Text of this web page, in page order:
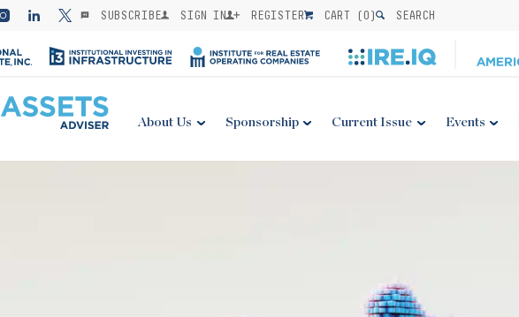
SUBSCRIBE SIGN IN REGISTER CART (0) SEARCH
About Us Sponsorship Current Issue Events